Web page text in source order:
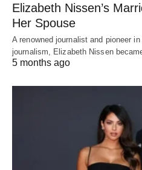
Elizabeth Nissen’s
Her Spouse
A renowned journalist and pioneer
journalism, Elizabeth Nissen
5 months ago